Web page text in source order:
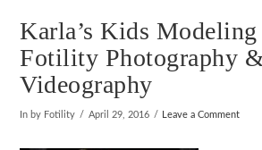
Karla’s Kids
Fotility Photography
Videography
In by Fotility April 29, 2016 Leave a Comment